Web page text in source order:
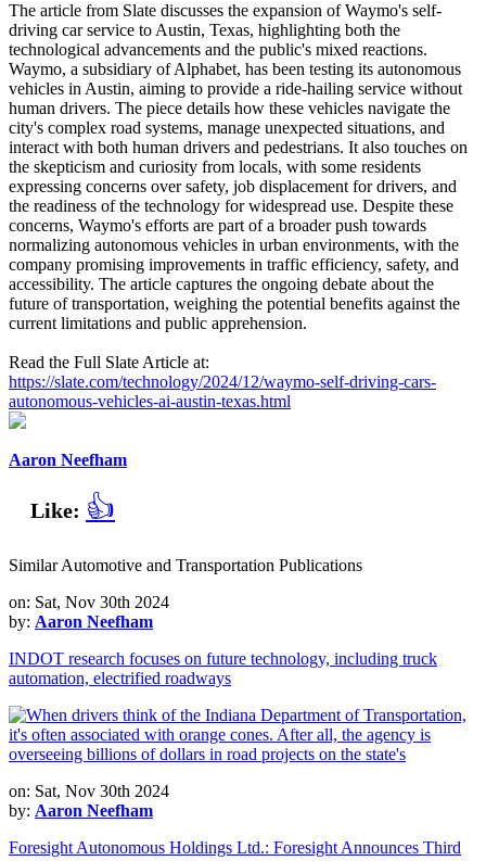
The article from Slate discusses the expansion of Waymo's self-
driving car service to Austin, Texas, highlighting both the
technological advancements and the public's mixed reactions.
Waymo, a subsidiary of Alphabet, has been testing its autonomous
vehicles in Austin, aiming to provide a ride-hailing service without
human drivers. The piece details how these vehicles navigate the
city's complex road systems, manage unexpected situations, and
interact with both human drivers and pedestrians. It also touches on
the skepticism and curiosity from locals, with some residents
expressing concerns over safety, job displacement for drivers, and
the readiness of the technology for widespread use. Despite these
concerns, Waymo's efforts are part of a broader push towards
normalizing autonomous vehicles in urban environments, with the
company promising improvements in traffic efficiency, safety, and
accessibility. The article captures the ongoing debate about the
future of transportation, weighing the potential benefits against the
current limitations and public apprehension.
Read the Full Slate Article at:
https://slate.com/technology/2024/12/waymo-self-driving-cars-
autonomous-vehicles-ai-austin-texas.html
Aaron Neefham
Like: 👍
Similar Automotive and Transportation Publications
on: Sat, Nov 30th 2024
by: Aaron Neefham
INDOT research focuses on future technology, including truck
automation, electrified roadways
on: Sat, Nov 30th 2024
by: Aaron Neefham
Foresight Autonomous Holdings Ltd.: Foresight Announces Third